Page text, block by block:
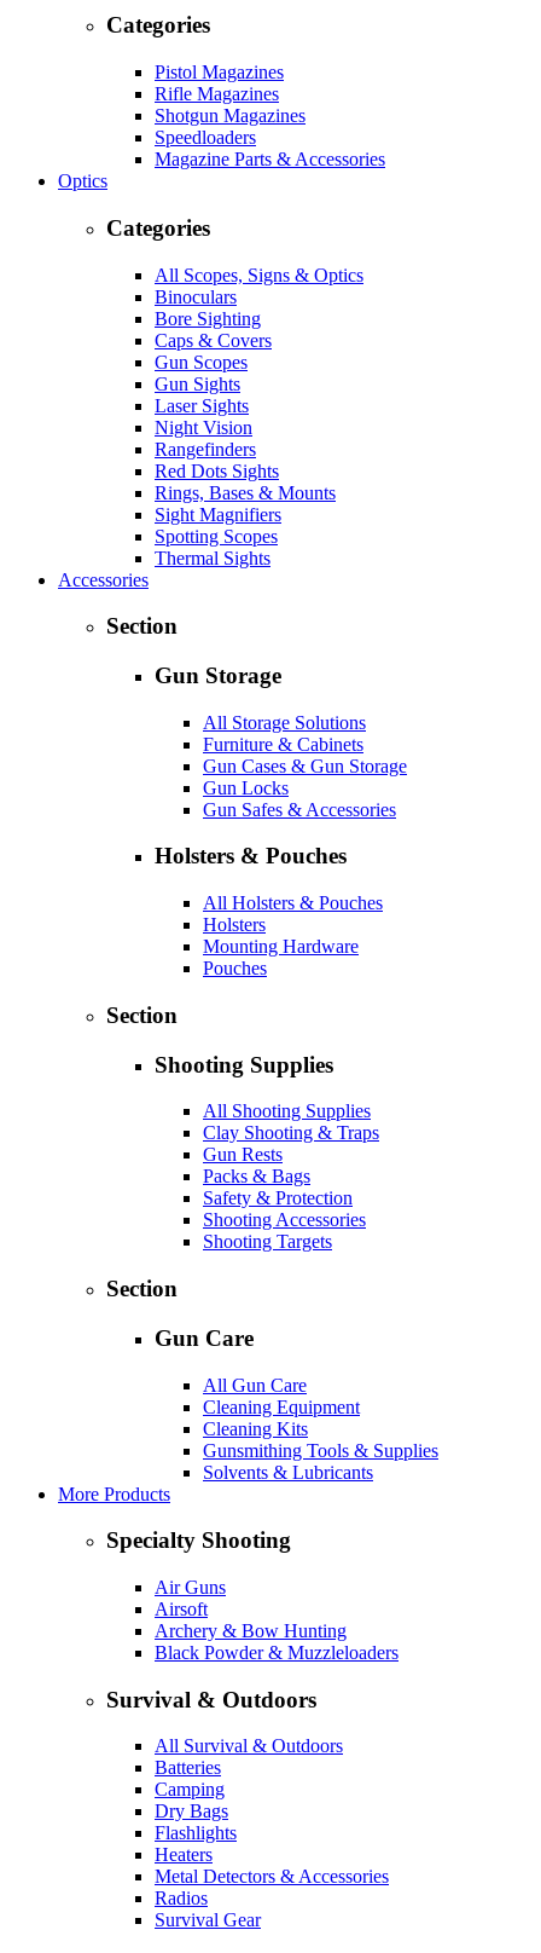
Categories
Pistol Magazines
Rifle Magazines
Shotgun Magazines
Speedloaders
Magazine Parts & Accessories
Optics
Categories
All Scopes, Signs & Optics
Binoculars
Bore Sighting
Caps & Covers
Gun Scopes
Gun Sights
Laser Sights
Night Vision
Rangefinders
Red Dots Sights
Rings, Bases & Mounts
Sight Magnifiers
Spotting Scopes
Thermal Sights
Accessories
Section
Gun Storage
All Storage Solutions
Furniture & Cabinets
Gun Cases & Gun Storage
Gun Locks
Gun Safes & Accessories
Holsters & Pouches
All Holsters & Pouches
Holsters
Mounting Hardware
Pouches
Section
Shooting Supplies
All Shooting Supplies
Clay Shooting & Traps
Gun Rests
Packs & Bags
Safety & Protection
Shooting Accessories
Shooting Targets
Section
Gun Care
All Gun Care
Cleaning Equipment
Cleaning Kits
Gunsmithing Tools & Supplies
Solvents & Lubricants
More Products
Specialty Shooting
Air Guns
Airsoft
Archery & Bow Hunting
Black Powder & Muzzleloaders
Survival & Outdoors
All Survival & Outdoors
Batteries
Camping
Dry Bags
Flashlights
Heaters
Metal Detectors & Accessories
Radios
Survival Gear